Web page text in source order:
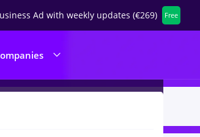
Ad with weekly updates (€269) Free